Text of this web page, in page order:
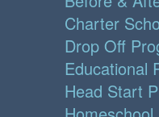
Charter
Drop Off
Educational
Head Start